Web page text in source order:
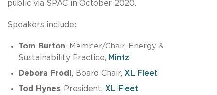
public via SPAC in October 2020.
Speakers include:
Tom Burton, Member/Chair, Energy &
Sustainability Practice, Mintz
Debora Frodl , Board Chair, XL Fleet
Tod Hynes, President, XL Fleet